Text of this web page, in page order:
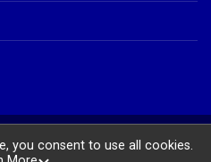
© 2026
you consent to use all cookies.